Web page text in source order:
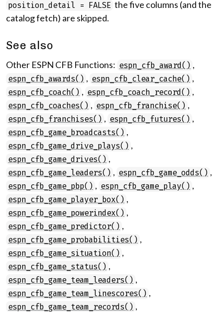
position_detail = FALSE the five columns (and the
catalog fetch) are skipped.
See also
Other ESPN CFB Functions: espn_cfb_award() ,
espn_cfb_awards() , espn_cfb_clear_cache() ,
espn_cfb_coach() , espn_cfb_coach_record() ,
espn_cfb_coaches() , espn_cfb_franchise() ,
espn_cfb_franchises() , espn_cfb_futures() ,
espn_cfb_game_broadcasts() ,
espn_cfb_game_drive_plays() ,
espn_cfb_game_drives() ,
espn_cfb_game_leaders() , espn_cfb_game_odds() ,
espn_cfb_game_pbp() , espn_cfb_game_play() ,
espn_cfb_game_player_box() ,
espn_cfb_game_powerindex() ,
espn_cfb_game_predictor() ,
espn_cfb_game_probabilities() ,
espn_cfb_game_situation() ,
espn_cfb_game_status() ,
espn_cfb_game_team_leaders() ,
espn_cfb_game_team_linescores() ,
espn_cfb_game_team_records() ,